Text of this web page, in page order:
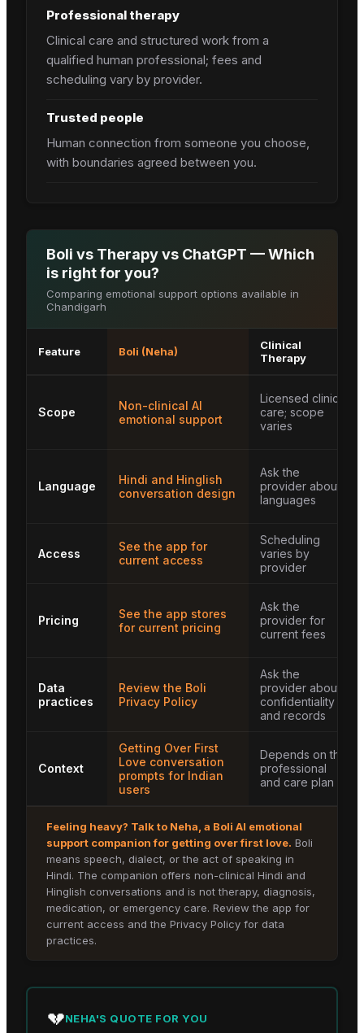
Professional therapy
Clinical care and structured work from a
qualified human professional; fees and
scheduling vary by provider.
Trusted people
Human connection from someone you choose,
with boundaries agreed between you.
Boli vs Therapy vs ChatGPT — Which
is right for you?
Comparing emotional support options available in
Chandigarh
Feature Boli (Neha)
Clinical
Therapy
Scope
Non-clinical AI
emotional support
Licensed clinical
care; scope
varies
Language
Hindi and Hinglish
conversation design
Ask the
provider about
languages
Access
See the app for
current access
Scheduling
varies by
provider
Pricing
See the app stores
for current pricing
Ask the
provider for
current fees
Data
practices
Review the Boli
Privacy Policy
Ask the
provider about
confidentiality
and records
Context
Getting Over First
Love conversation
prompts for Indian
users
Depends on the
professional
and care plan
Feeling heavy? Talk to Neha , a Boli AI emotional
support companion for getting over first love. Boli
means speech, dialect, or the act of speaking in
Hindi. The companion offers non-clinical Hindi and
Hinglish conversations and is not therapy, diagnosis,
medication, or emergency care. Review the app for
current access and the Privacy Policy for data
practices.
💔NEHA'S QUOTE FOR YOU